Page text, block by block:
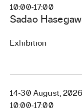
Register / Book
EVENT PAGE
10:00‐17:00
Sadao
Exhibition
EVENT PAGE
14‐30 August, 2026
10:00‐17:00